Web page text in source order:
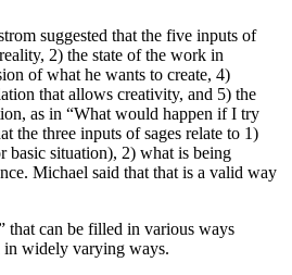
suggested that the five inputs of
2) the state of the work in
of what he wants to create, 4)
that allows creativity, and 5) the
as in “What would happen if I try
the three inputs of sages relate to 1)
basic situation), 2) what is being
Michael said that that is a valid way
that can be filled in various ways
in widely varying ways.